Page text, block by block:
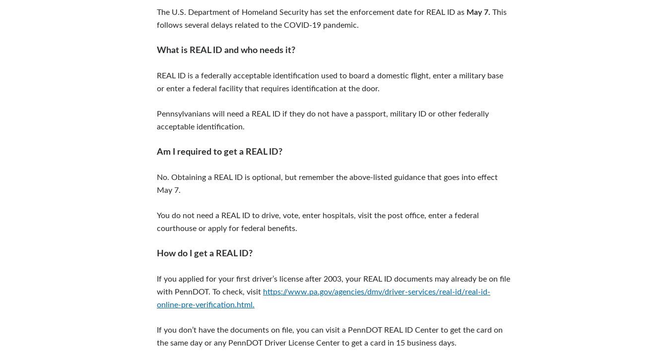
The U.S. Department of Homeland Security has set the enforcement date for REAL ID as May 7. This
follows several delays related to the COVID-19 pandemic.
What is REAL ID and who needs it?
REAL ID is a federally acceptable identification used to board a domestic flight, enter a military base
or enter a federal facility that requires identification at the door.
Pennsylvanians will need a REAL ID if they do not have a passport, military ID or other federally
acceptable identification.
Am I required to get a REAL ID?
No. Obtaining a REAL ID is optional, but remember the above-listed guidance that goes into effect
May 7.
You do not need a REAL ID to drive, vote, enter hospitals, visit the post office, enter a federal
courthouse or apply for federal benefits.
How do I get a REAL ID?
If you applied for your first driver’s license after 2003, your REAL ID documents may already be on file
with PennDOT. To check, visit https://www.pa.gov/agencies/dmv/driver-services/real-id/real-id-
online-pre-verification.html.
If you don’t have the documents on file, you can visit a PennDOT REAL ID Center to get the card on
the same day or any PennDOT Driver License Center to get a card in 15 business days.